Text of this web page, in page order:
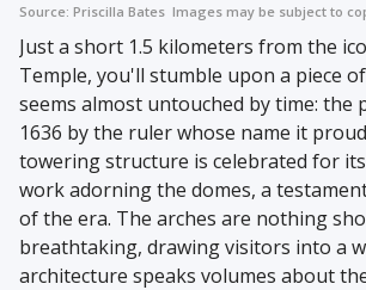
Source: Priscilla Bates Images may be subject to
Just a short 1.5 kilometers from the
Temple, you'll stumble upon a piece
seems almost untouched by time: the
1636 by the ruler whose name it
towering structure is celebrated for
work adorning the domes, a
of the era. The arches are nothing
breathtaking, drawing visitors into a
architecture speaks volumes about